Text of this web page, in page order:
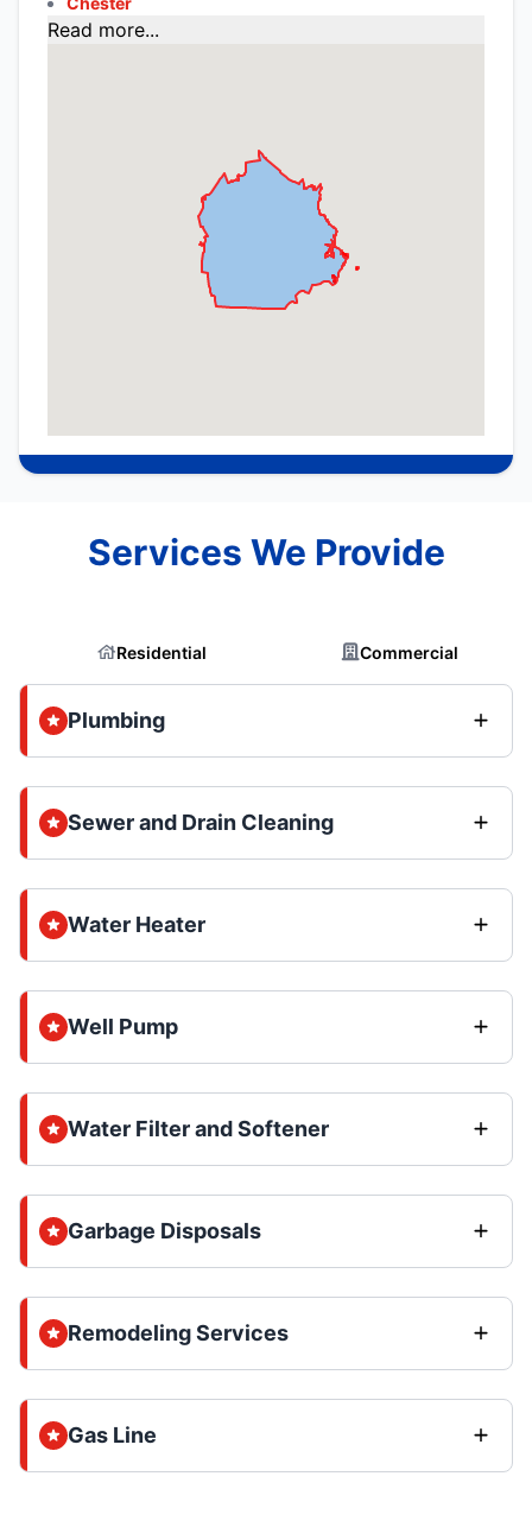
Read more...
Services We Provide
Residential Commercial
Plumbing
Sewer and Drain Cleaning
Water Heater
Well Pump
Water Filter and Softener
Garbage Disposals
Remodeling Services
Gas Line